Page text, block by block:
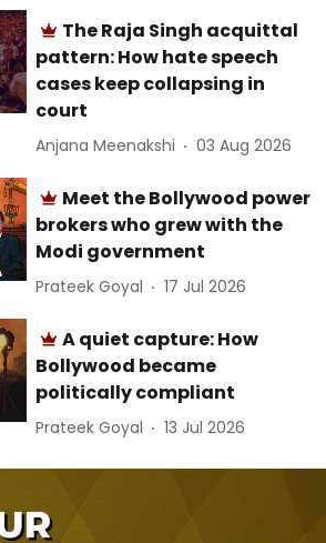
The Raja Singh acquittal
pattern: How hate speech
cases keep collapsing in
court
Anjana Meenakshi 03 Aug 2026
Meet the Bollywood power
brokers who grew with the
Modi government
Prateek Goyal 17 Jul 2026
A quiet capture: How
Bollywood became
politically compliant
Prateek Goyal 13 Jul 2026